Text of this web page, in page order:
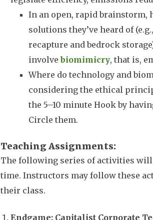
In an open, rapid brainstorm,
solutions they’ve heard of
recapture and bedrock
involvebiomimicry, that is,
Where do technology and
considering the ethical
the 5–10 minute Hook by
Circle them.
Teaching Assignments
The following series of activities
time. Instructors may follow these
their class.
Endgame: Capitalist Corporate